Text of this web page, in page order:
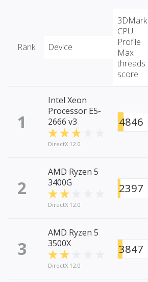
Rank Device
3DMark
CPU
Profile
Max
threads
score
1
Intel Xeon
Processor E5-
2666 v3
DirectX 12.0
4846
2
AMD Ryzen 5
3400G
DirectX 12.0
2397
3
AMD Ryzen 5
3500X
DirectX 12.0
3847